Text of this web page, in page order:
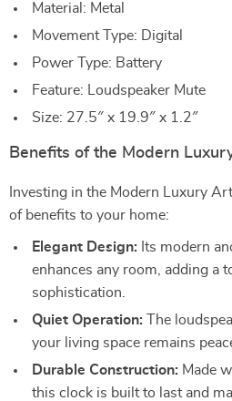
Material: Metal
Movement Type: Digital
Power Type: Battery
Feature: Loudspeaker Mute
Size: 27.5″ x 19.9″ x 1.2″
Benefits of the Modern
Investing in the Modern Luxury
of benefits to your home:
Elegant Design: Its modern
enhances any room, adding a
sophistication.
Quiet Operation: The
your living space remains
Durable Construction: Made
this clock is built to last and